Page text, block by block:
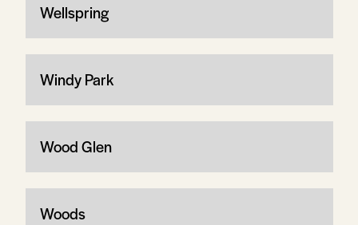
Wellspring
Windy Park
Wood Glen
Woods